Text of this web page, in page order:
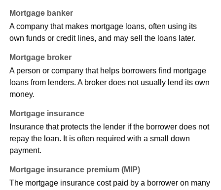
Mortgage banker
A company that makes mortgage loans, often using its
own funds or credit lines, and may sell the loans later.
Mortgage broker
A person or company that helps borrowers find mortgage
loans from lenders. A broker does not usually lend its own
money.
Mortgage insurance
Insurance that protects the lender if the borrower does not
repay the loan. It is often required with a small down
payment.
Mortgage insurance premium (MIP)
The mortgage insurance cost paid by a borrower on many